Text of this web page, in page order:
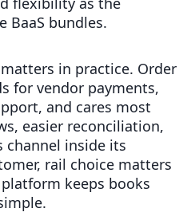
BaaS bundles.
in practice. Order
for vendor payments,
and cares most
easier reconciliation,
channel inside its
rail choice matters
keeps books